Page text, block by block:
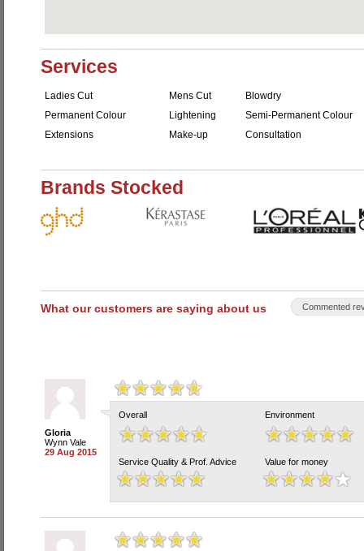
Services
Ladies Cut Mens Cut
Blowdry
Permanent Colour
Lightening
Semi-Permanent Colour
Extensions
Make-up Consultation
Brands Stocked
What our customers are saying about us Commented
Gloria
Wynn Vale
29 Aug 2015
Overall Environment
Service Quality & Prof. Advice Value for money